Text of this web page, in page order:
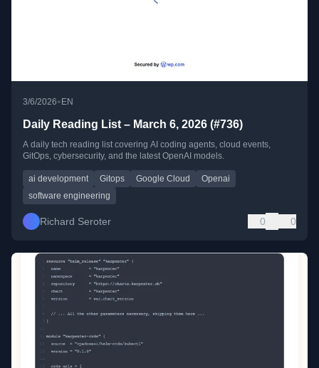
3/6/2026•EN
Daily Reading List – March 6, 2026 (#736)
A daily tech reading list covering AI coding agents, cloud events,
GitOps, cybersecurity, and the latest OpenAI models.
ai development Gitops Google Cloud
Openai
software engineering
Richard Seroter 0 0